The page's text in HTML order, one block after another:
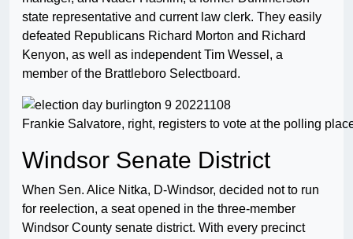
state representative and current law clerk. They easily
defeated Republicans Richard Morton and Richard
Kenyon, as well as independent Tim Wessel, a
member of the Brattleboro Selectboard.
Frankie Salvatore, right, registers to vote at the polling
Windsor Senate District
When Sen. Alice Nitka, D-Windsor, decided not to run
for reelection, a seat opened in the three-member
Windsor County senate district. With every precinct